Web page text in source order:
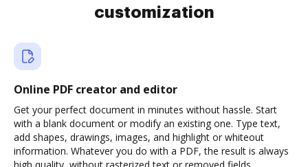
customization
Online PDF creator and editor
Get your perfect document in minutes without hassle. Start
with a blank document or modify an existing one. Type text,
add shapes, drawings, images, and highlight or whiteout
information. Whatever you do with a PDF, the result is always